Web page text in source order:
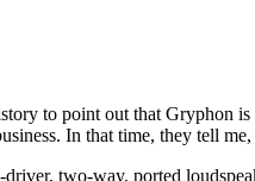
to point out that Gryphon
In that time, they tell
two-way, ported